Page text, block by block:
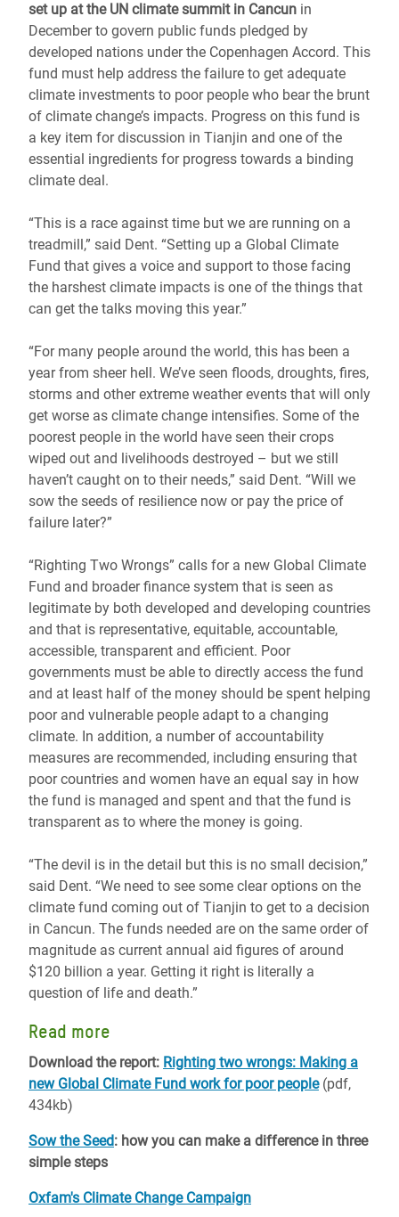
set up at the UN climate summit in Cancun in
December to govern public funds pledged by
developed nations under the Copenhagen Accord. This
fund must help address the failure to get adequate
climate investments to poor people who bear the brunt
of climate change’s impacts. Progress on this fund is
a key item for discussion in Tianjin and one of the
essential ingredients for progress towards a binding
climate deal.
“This is a race against time but we are running on a
treadmill,” said Dent. “Setting up a Global Climate
Fund that gives a voice and support to those facing
the harshest climate impacts is one of the things that
can get the talks moving this year.”
“For many people around the world, this has been a
year from sheer hell. We’ve seen floods, droughts, fires,
storms and other extreme weather events that will only
get worse as climate change intensifies. Some of the
poorest people in the world have seen their crops
wiped out and livelihoods destroyed – but we still
haven’t caught on to their needs,” said Dent. “Will we
sow the seeds of resilience now or pay the price of
failure later?”
“Righting Two Wrongs” calls for a new Global Climate
Fund and broader finance system that is seen as
legitimate by both developed and developing countries
and that is representative, equitable, accountable,
accessible, transparent and efficient. Poor
governments must be able to directly access the fund
and at least half of the money should be spent helping
poor and vulnerable people adapt to a changing
climate. In addition, a number of accountability
measures are recommended, including ensuring that
poor countries and women have an equal say in how
the fund is managed and spent and that the fund is
transparent as to where the money is going.
“The devil is in the detail but this is no small decision,”
said Dent. “We need to see some clear options on the
climate fund coming out of Tianjin to get to a decision
in Cancun. The funds needed are on the same order of
magnitude as current annual aid figures of around
$120 billion a year. Getting it right is literally a
question of life and death.”
Read more
Download the report: Righting two wrongs: Making a
new Global Climate Fund work for poor people(pdf,
434kb)
Sow the Seed: how you can make a difference in three
simple steps
Oxfam's Climate Change Campaign